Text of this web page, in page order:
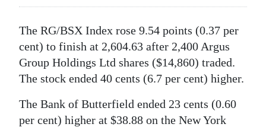
In
Review
Bermuda
Budget
2025
The RG/BSX Index rose 9.54 points (0.37 per
cent) to finish at 2,604.63 after 2,400 Argus
Group Holdings Ltd shares ($14,860) traded.
The stock ended 40 cents (6.7 per cent) higher.
The Bank of Butterfield ended 23 cents (0.60
per cent) higher at $38.88 on the New York